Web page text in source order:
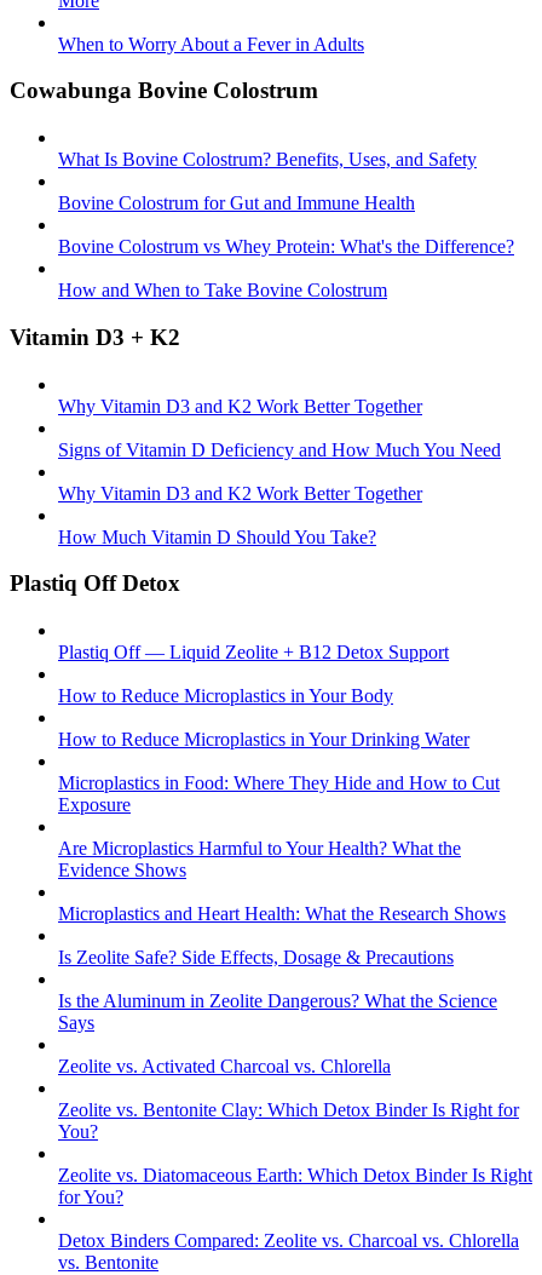
When to Worry About a Fever in Adults
Cowabunga Bovine Colostrum
What Is Bovine Colostrum? Benefits, Uses, and Safety
Bovine Colostrum for Gut and Immune Health
Bovine Colostrum vs Whey Protein: What's the Difference?
How and When to Take Bovine Colostrum
Vitamin D3 + K2
Why Vitamin D3 and K2 Work Better Together
Signs of Vitamin D Deficiency and How Much You Need
Why Vitamin D3 and K2 Work Better Together
How Much Vitamin D Should You Take?
Plastiq Off Detox
Plastiq Off — Liquid Zeolite + B12 Detox Support
How to Reduce Microplastics in Your Body
How to Reduce Microplastics in Your Drinking Water
Microplastics in Food: Where They Hide and How to Cut
Exposure
Are Microplastics Harmful to Your Health? What the
Evidence Shows
Microplastics and Heart Health: What the Research Shows
Is Zeolite Safe? Side Effects, Dosage & Precautions
Is the Aluminum in Zeolite Dangerous? What the Science
Says
Zeolite vs. Activated Charcoal vs. Chlorella
Zeolite vs. Bentonite Clay: Which Detox Binder Is Right for
You?
Zeolite vs. Diatomaceous Earth: Which Detox Binder Is Right
for You?
Detox Binders Compared: Zeolite vs. Charcoal vs. Chlorella
vs. Bentonite